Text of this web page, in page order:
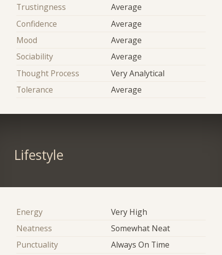
Trustingness
Average
Confidence
Average
Mood
Average
Sociability
Average
Thought Process
Very Analytical
Tolerance
Average
Lifestyle
Energy
Very High
Neatness
Somewhat Neat
Punctuality
Always On Time